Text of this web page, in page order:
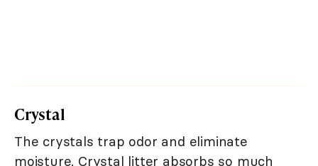
Crystal
The crystals trap odor and eliminate
moisture. Crystal litter absorbs so much